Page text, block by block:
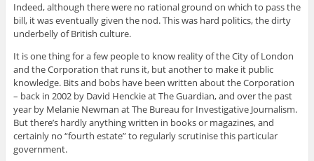
Indeed, although there were no rational ground on which to pass the
bill, it was eventually given the nod. This was hard politics, the dirty
underbelly of British culture.
It is one thing for a few people to know reality of the City of London
and the Corporation that runs it, but another to make it public
knowledge. Bits and bobs have been written about the Corporation
– back in 2002 by David Henckie at The Guardian, and over the past
year by Melanie Newman at The Bureau for Investigative Journalism.
But there’s hardly anything written in books or magazines, and
certainly no “fourth estate” to regularly scrutinise this particular
government.